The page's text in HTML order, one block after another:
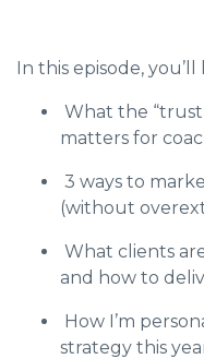
In this episode, you’ll
What the “trust
matters for
3 ways to
(without
What clients
and how to
How I’m
strategy this